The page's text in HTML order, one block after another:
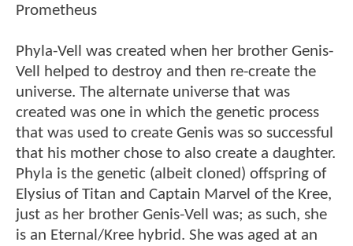
Prometheus
Phyla-Vell was created when her brother Genis-
Vell helped to destroy and then re-create the
universe. The alternate universe that was
created was one in which the genetic process
that was used to create Genis was so successful
that his mother chose to also create a daughter.
Phyla is the genetic (albeit cloned) offspring of
Elysius of Titan and Captain Marvel of the Kree,
just as her brother Genis-Vell was; as such, she
is an Eternal/Kree hybrid. She was aged at an